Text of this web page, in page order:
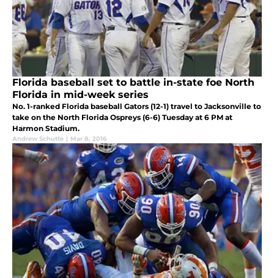
Florida baseball set to battle in-state foe North
Florida in mid-week series
No. 1-ranked Florida baseball Gators (12-1) travel to Jacksonville to
take on the North Florida Ospreys (6-6) Tuesday at 6 PM at
Harmon Stadium.
Andrew Schutte | Mar 8, 2016